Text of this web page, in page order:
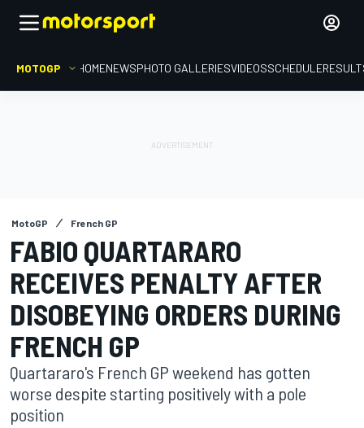
MOTOGP HOMENEWSPHOTO GALLERIESVIDEOSSCHEDULE
MotoGP French GP
FABIO QUARTARARO
RECEIVES PENALTY AFTER
DISOBEYING ORDERS DURING
FRENCH GP
Quartararo's French GP weekend has gotten
worse despite starting positively with a pole
position